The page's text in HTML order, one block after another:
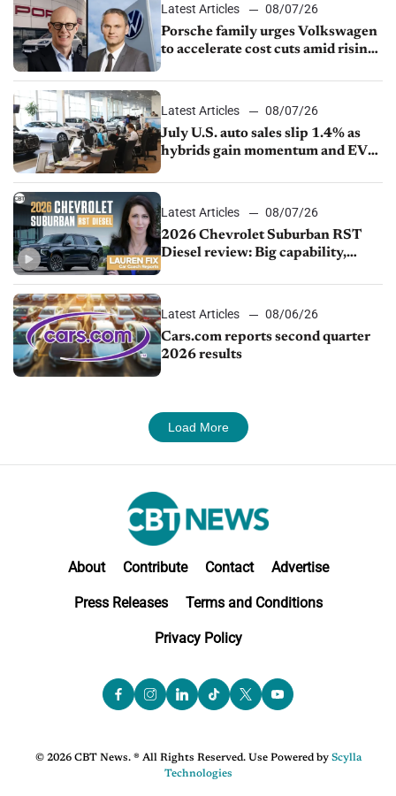
Latest Articles
08/07/26
Porsche family urges Volkswagen
to accelerate cost cuts amid rising
Latest Articles
08/07/26
July U.S. auto sales slip 1.4% as
hybrids gain momentum and EV
Latest Articles
08/07/26
2026 Chevrolet Suburban RST
Diesel review: Big capability,
Latest Articles
08/06/26
Cars.com reports second quarter
2026 results
Load More
About Contribute Contact Advertise
Press Releases Terms and Conditions
Privacy Policy
© 2026 CBT News. ® All Rights Reserved. Use Powered by Scylla
Technologies